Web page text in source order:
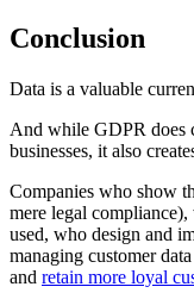
Conclusion
Data is a valuable
And while GDPR does
businesses, it also
Companies who show
mere legal
used, who design and
managing customer
and retain more loyal